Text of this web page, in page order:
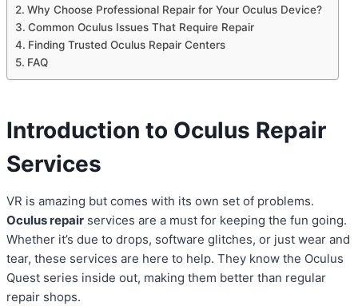
Why Choose Professional Repair for Your Oculus Device?
Common Oculus Issues That Require Repair
Finding Trusted Oculus Repair Centers
FAQ
Introduction to Oculus Repair
Services
VR is amazing but comes with its own set of problems.
Oculus repair services are a must for keeping the fun going.
Whether it’s due to drops, software glitches, or just wear and
tear, these services are here to help. They know the Oculus
Quest series inside out, making them better than regular
repair shops.